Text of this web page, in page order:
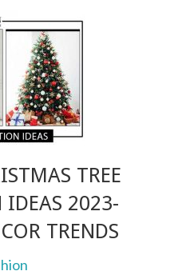
TREE
IDEAS 2023-
TRENDS